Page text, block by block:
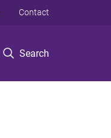
Search
Contact